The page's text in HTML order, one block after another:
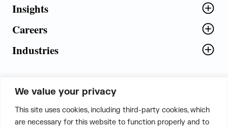
We value your privacy
This site uses cookies, including third-party cookies, which
are necessary for this website to function properly and to
Insights
Careers
Industries
5th Floor, Plot No. 5 EFGH,
Tapasya Corp. Heights, Sector - 126,